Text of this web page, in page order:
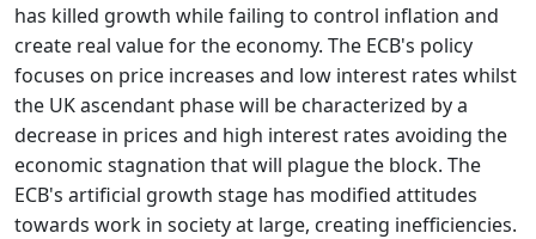
has killed growth while failing to control inflation and
create real value for the economy. The ECB's policy
focuses on price increases and low interest rates whilst
the UK ascendant phase will be characterized by a
decrease in prices and high interest rates avoiding the
economic stagnation that will plague the block. The
ECB's artificial growth stage has modified attitudes
towards work in society at large, creating inefficiencies.